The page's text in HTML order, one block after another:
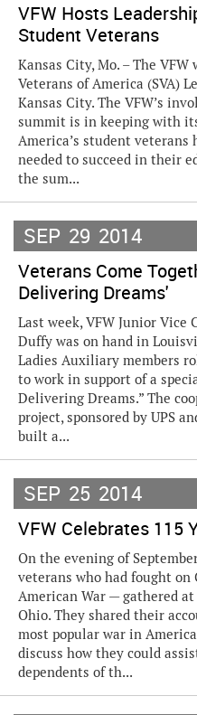
VFW Hosts
Student Veterans
Kansas City, Mo. – The
Veterans of America (SVA)
Kansas City. The VFW’s
summit is in keeping with
America’s student veterans
needed to succeed in their
the sum...
SEP 29 2014
Veterans Come
Delivering Dreams'
Last week, VFW Junior
Duffy was on hand in
Ladies Auxiliary members
to work in support of a
Delivering Dreams.” The
project, sponsored by UPS
built a...
SEP 25 2014
VFW Celebrates 115
On the evening of
veterans who had fought on
American War — gathered
Ohio. They shared their
most popular war in
discuss how they could
dependents of th...